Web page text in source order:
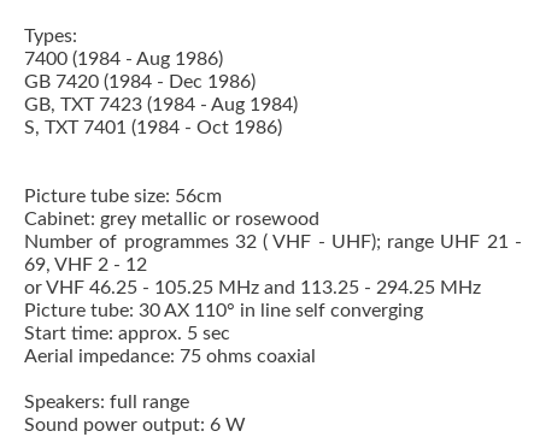
Types:
7400 (1984 - Aug 1986)
GB 7420 (1984 - Dec 1986)
GB, TXT 7423 (1984 - Aug 1984)
S, TXT 7401 (1984 - Oct 1986)
Picture tube size: 56cm
Cabinet: grey metallic or rosewood
Number of programmes 32 ( VHF - UHF); range UHF 21 -
69, VHF 2 - 12
or VHF 46.25 - 105.25 MHz and 113.25 - 294.25 MHz
Picture tube: 30 AX 110° in line self converging
Start time: approx. 5 sec
Aerial impedance: 75 ohms coaxial
Speakers: full range
Sound power output: 6 W